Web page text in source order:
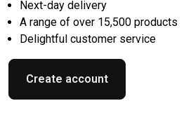
Next-day delivery
A range of over 15,500 products
Delightful customer service
Create account